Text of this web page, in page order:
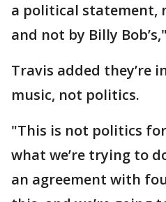
a political statement,
and not by Billy
Travis added they’re
music, not politics.
"This is not politics for
what we’re trying to
an agreement with